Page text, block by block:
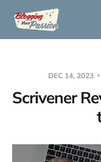
DEC 14, 2023
Scrivener